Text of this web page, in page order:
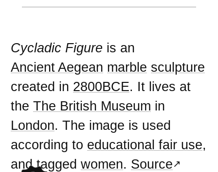
Cycladic Figure is an
Ancient Aegean marble sculpture
created in 2800BCE. It lives at
theThe British Museum in
London. The image is used
according to educational fair use,
and taggedwomen. Source